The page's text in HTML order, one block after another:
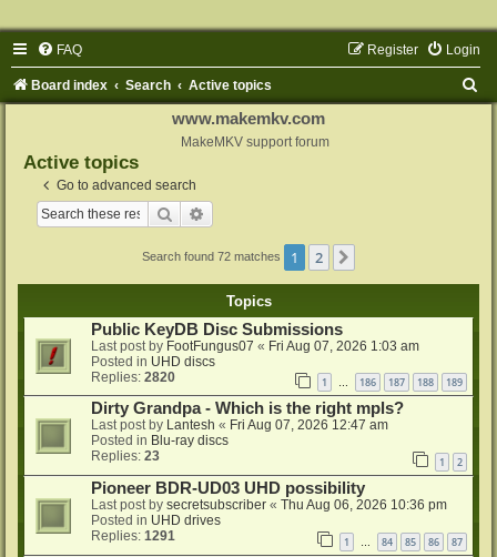
FAQ Login
Register
Board index Search Active topics
www.makemkv.com
MakeMKV support forum
Active topics
Go to advanced search
Search
Search found 72 matches 1 2
Topics
Public KeyDB Disc Submissions
Last post by FootFungus07 « Fri Aug 07, 2026 1:03 am
Posted in UHD discs
Replies: 2820 1 … 186 187 188 189
Dirty Grandpa - Which is the right mpls?
Last post by Lantesh « Fri Aug 07, 2026 12:47 am
Posted in Blu-ray discs
Replies: 23 1 2
Pioneer BDR-UD03 UHD possibility
Last post by secretsubscriber « Thu Aug 06, 2026 10:36 pm
Posted in UHD drives
Replies: 1291 1 84 85 86 87